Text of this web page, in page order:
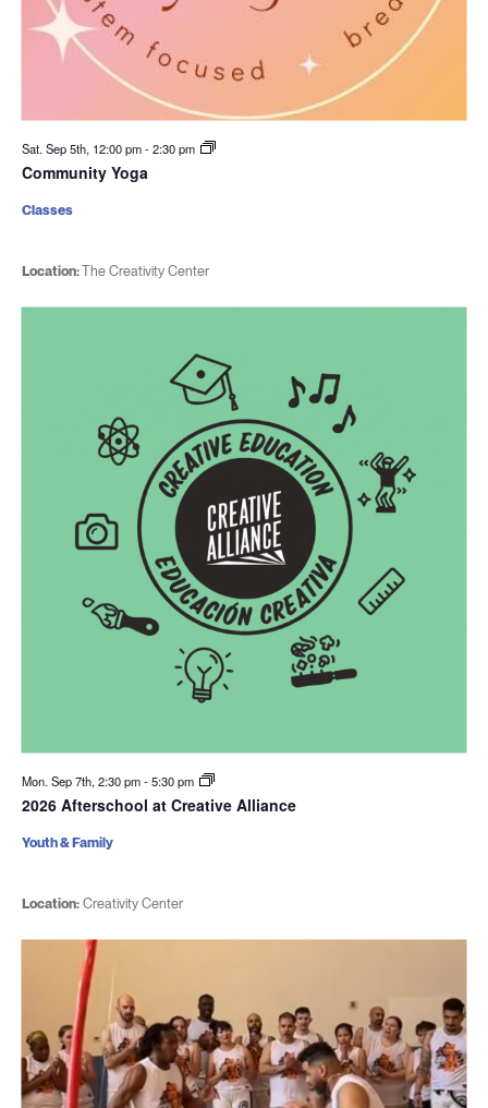
Sat. Sep 5th, 12:00 pm-2:30 pm
Community Yoga
Location:The Creativity Center
Classes
Mon. Sep 7th, 2:30 pm-5:30 pm
2026 Afterschool at Creative Alliance
Location:Creativity Center
Youth & Family